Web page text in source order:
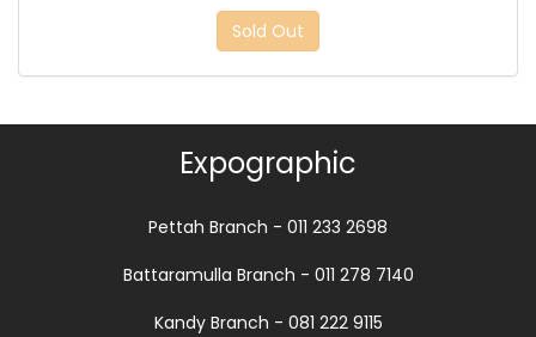
Sold Out
Expographic
Pettah Branch - 011 233 2698
Battaramulla Branch - 011 278 7140
Kandy Branch - 081 222 9115